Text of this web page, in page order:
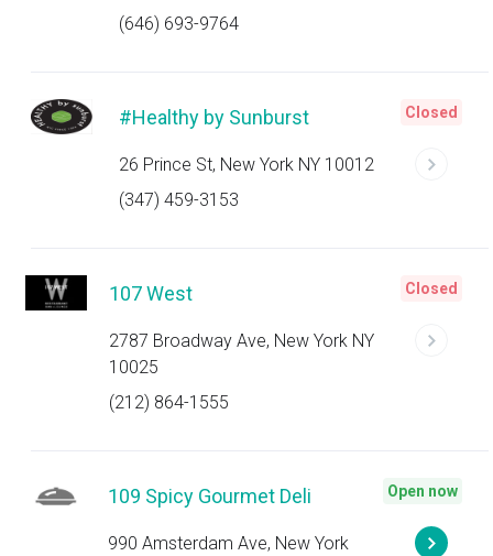
(646) 693-9764
#Healthy by Sunburst
26 Prince St, New York NY 10012
(347) 459-3153
Closed
107 West
2787 Broadway Ave, New York NY
10025
(212) 864-1555
Closed
109 Spicy Gourmet Deli
990 Amsterdam Ave, New York
Open now